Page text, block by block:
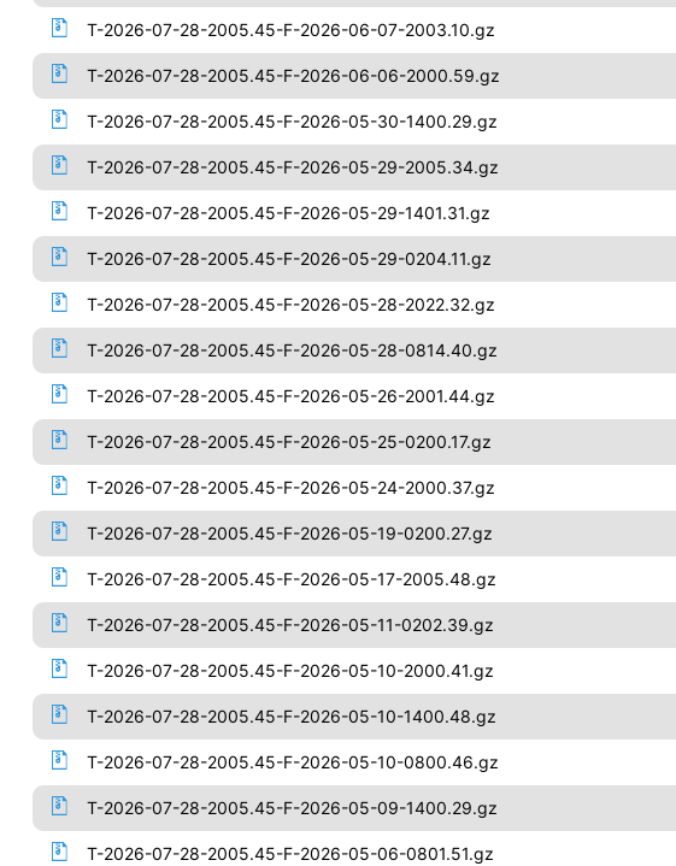
T-2026-07-28-2005.45-F-2026-06-07-2003.10.gz
T-2026-07-28-2005.45-F-2026-06-06-2000.59.gz
T-2026-07-28-2005.45-F-2026-05-30-1400.29.gz
T-2026-07-28-2005.45-F-2026-05-29-2005.34.gz
T-2026-07-28-2005.45-F-2026-05-29-1401.31.gz
T-2026-07-28-2005.45-F-2026-05-29-0204.11.gz
T-2026-07-28-2005.45-F-2026-05-28-2022.32.gz
T-2026-07-28-2005.45-F-2026-05-28-0814.40.gz
T-2026-07-28-2005.45-F-2026-05-26-2001.44.gz
T-2026-07-28-2005.45-F-2026-05-25-0200.17.gz
T-2026-07-28-2005.45-F-2026-05-24-2000.37.gz
T-2026-07-28-2005.45-F-2026-05-19-0200.27.gz
T-2026-07-28-2005.45-F-2026-05-17-2005.48.gz
T-2026-07-28-2005.45-F-2026-05-11-0202.39.gz
T-2026-07-28-2005.45-F-2026-05-10-2000.41.gz
T-2026-07-28-2005.45-F-2026-05-10-1400.48.gz
T-2026-07-28-2005.45-F-2026-05-10-0800.46.gz
T-2026-07-28-2005.45-F-2026-05-09-1400.29.gz
T-2026-07-28-2005.45-F-2026-05-06-0801.51.gz